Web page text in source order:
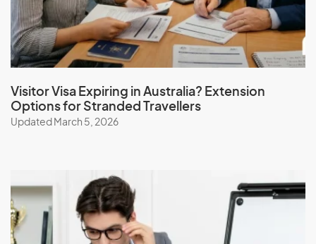
Visitor Visa Expiring in Australia? Extension
Options for Stranded Travellers
Updated March 5, 2026